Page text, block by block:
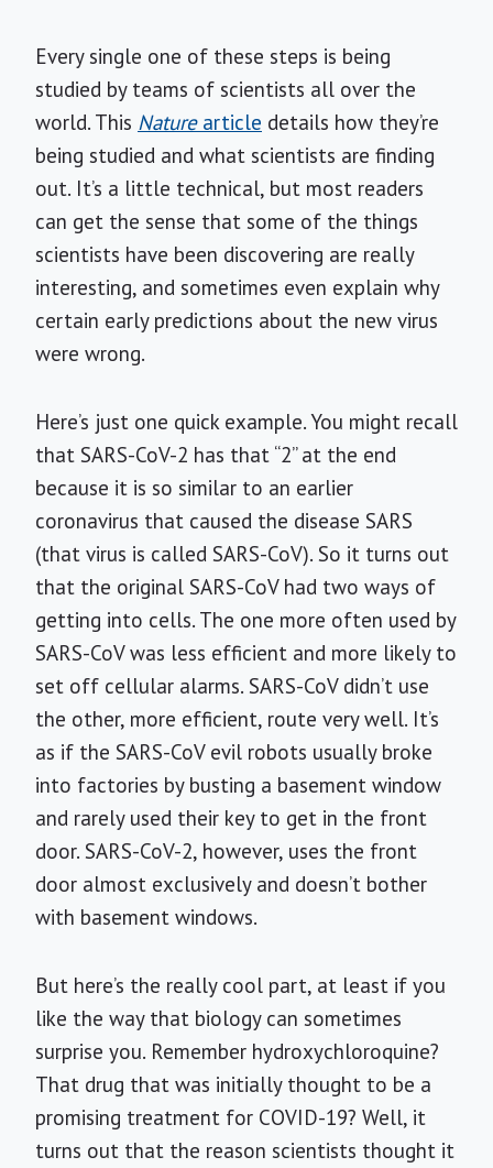
Every single one of these steps is being
studied by teams of scientists all over the
world. This Naturearticle details how they’re
being studied and what scientists are finding
out. It’s a little technical, but most readers
can get the sense that some of the things
scientists have been discovering are really
interesting, and sometimes even explain why
certain early predictions about the new virus
were wrong.
Here’s just one quick example. You might recall
that SARS-CoV-2 has that “2” at the end
because it is so similar to an earlier
coronavirus that caused the disease SARS
(that virus is called SARS-CoV). So it turns out
that the original SARS-CoV had two ways of
getting into cells. The one more often used by
SARS-CoV was less efficient and more likely to
set off cellular alarms. SARS-CoV didn’t use
the other, more efficient, route very well. It’s
as if the SARS-CoV evil robots usually broke
into factories by busting a basement window
and rarely used their key to get in the front
door. SARS-CoV-2, however, uses the front
door almost exclusively and doesn’t bother
with basement windows.
But here’s the really cool part, at least if you
like the way that biology can sometimes
surprise you. Remember hydroxychloroquine?
That drug that was initially thought to be a
promising treatment for COVID-19? Well, it
turns out that the reason scientists thought it